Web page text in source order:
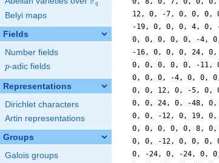
q
Belyi maps
Fields
Number fields
p
p-adic fields
Representations
Dirichlet characters
Artin representations
Groups
Galois groups